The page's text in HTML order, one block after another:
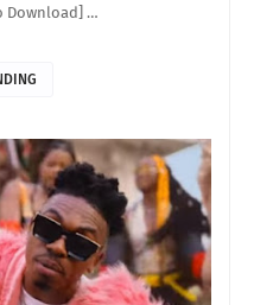
Download] …